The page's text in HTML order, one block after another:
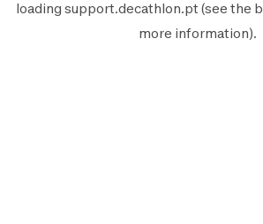
loading support.decathlon.pt (see the
more information).